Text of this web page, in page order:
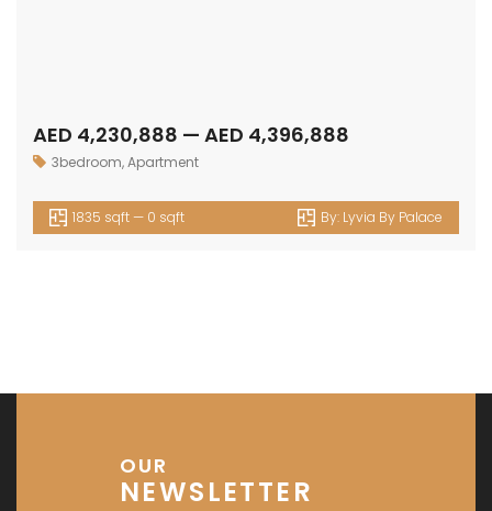
AED 4,230,888 — AED 4,396,888
3bedroom,Apartment
1835 sqft — 0 sqft By: Lyvia By Palace
OUR
NEWSLETTER